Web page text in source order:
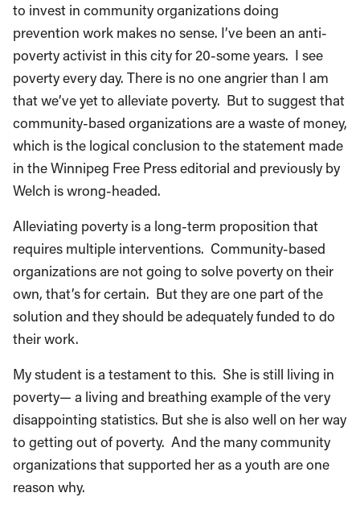
to invest in community organizations doing
prevention work makes no sense. I’ve been an anti-
poverty activist in this city for 20-some years. I see
poverty every day. There is no one angrier than I am
that we’ve yet to alleviate poverty. But to suggest that
community-based organizations are a waste of money,
which is the logical conclusion to the statement made
in the Winnipeg Free Press editorial and previously by
Welch is wrong-headed.
Alleviating poverty is a long-term proposition that
requires multiple interventions. Community-based
organizations are not going to solve poverty on their
own, that’s for certain. But they are one part of the
solution and they should be adequately funded to do
their work.
My student is a testament to this. She is still living in
poverty— a living and breathing example of the very
disappointing statistics. But she is also well on her way
to getting out of poverty. And the many community
organizations that supported her as a youth are one
reason why.